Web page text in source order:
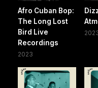
Afro Cuban Bop:
The Long Lost
Bird Live
Recordings
2023